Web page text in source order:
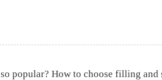
popular? How to choose filling and